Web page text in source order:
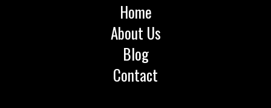
Home
About Us
Blog
Contact